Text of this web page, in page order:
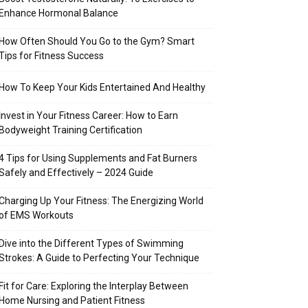
Enhance Hormonal Balance
How Often Should You Go to the Gym? Smart
for Fitness Success
How To Keep Your Kids Entertained And Healthy
Invest in Your Fitness Career: How to Earn
Bodyweight Training Certification
Tips for Using Supplements and Fat Burners
and Effectively – 2024 Guide
Up Your Fitness: The Energizing World
EMS Workouts
Dive into the Different Types of Swimming
A Guide to Perfecting Your Technique
Fit for Care: Exploring the Interplay Between
Home Nursing and Patient Fitness